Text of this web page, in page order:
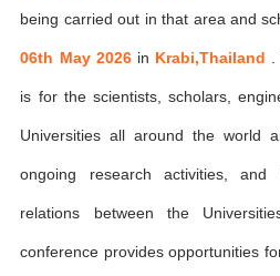
being carried out in that area and
06th May 2026 in Krabi,Thailand
is for the scientists, scholars,
Universities all around the world
ongoing research activities,
relations between the
conference provides opportunities